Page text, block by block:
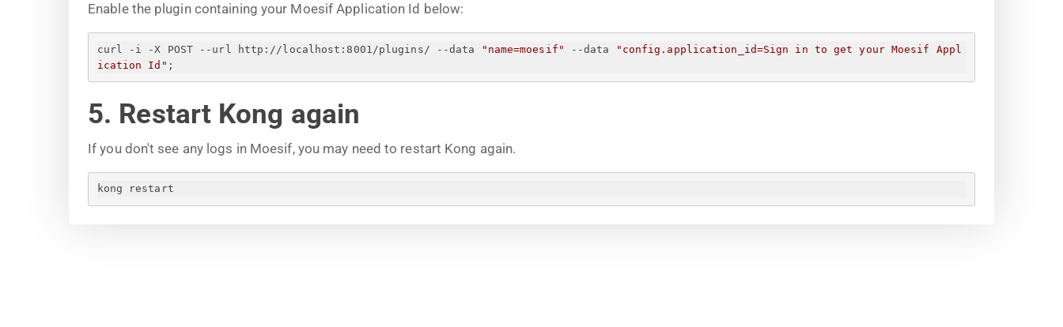
Enable the plugin containing your Moesif Application Id below:
curl -i -X POST --url http://localhost:8001/plugins/ --data "name=moesif" --data "config.application_id=Sign in to get your Moesif Appl
ication Id " ;
5. Restart Kong again
If you don't see any logs in Moesif, you may need to restart Kong again.
kong restart